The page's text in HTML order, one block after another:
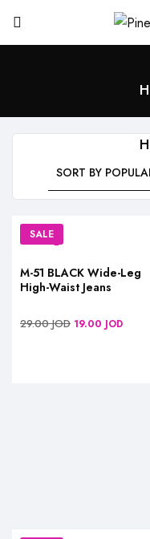
SALE
M-51 BLACK Wide-Leg
High-Waist Jeans
29.00JOD 19.00 JOD